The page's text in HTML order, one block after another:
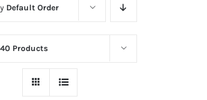
Default Order
40 Products